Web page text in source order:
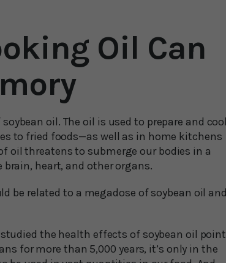
Oil Can
oil. The oil is used to prepare and
to fried foods—as well as in home kitchens
threatens to submerge our bodies in a
heart, and other organs.
be related to a megadose of soybean oil and
the health effects of soybean oil point
for more than 5,000 years, it’s only in the